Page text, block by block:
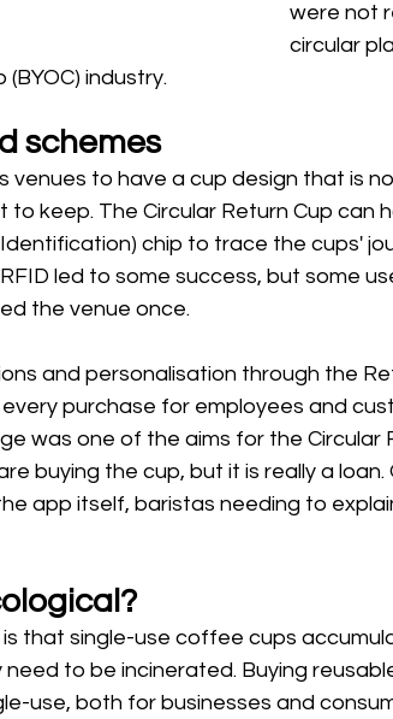
were not
circular
industry.
schemes
venues to have a cup design that is
keep. The Circular Return Cup can
chip to trace the cups'
led to some success, but some
the venue once.
and personalisation through the
purchase for employees and
was one of the aims for the Circular
buying the cup, but it is really a
app itself, baristas needing to
that single-use coffee cups
need to be incinerated. Buying
use, both for businesses and